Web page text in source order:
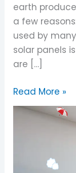
earth
a few
used by
solar panels
are […]
Read More »